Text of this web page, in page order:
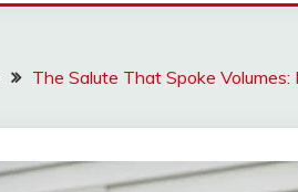
The Salute That Spoke